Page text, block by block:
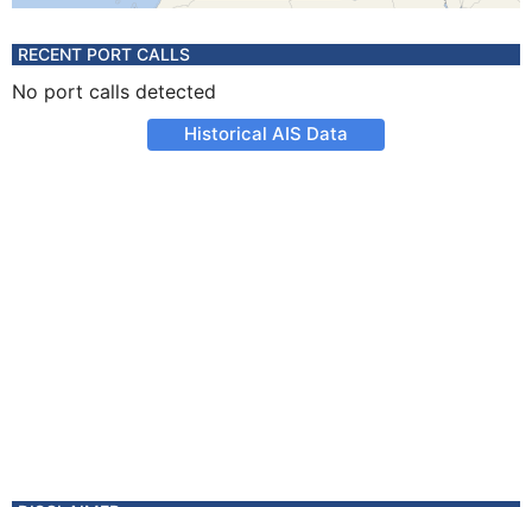
RECENT PORT CALLS
No port calls detected
Historical AIS Data